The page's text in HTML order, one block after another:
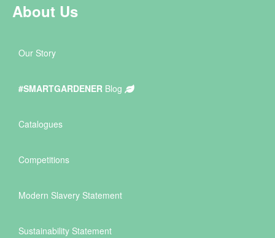
About Us
Our Story
#SMARTGARDENER Blog
Catalogues
Competitions
Modern Slavery Statement
Sustainability Statement